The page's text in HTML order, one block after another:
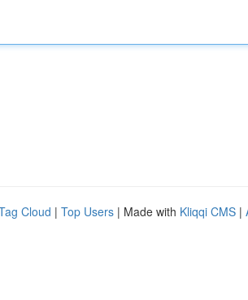
Cloud | Top Users | Made with Kliqqi CMS |